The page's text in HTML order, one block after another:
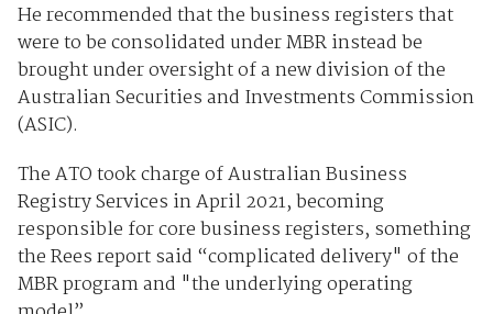
He recommended that the business registers that
were to be consolidated under MBR instead be
brought under oversight of a new division of the
Australian Securities and Investments Commission
(ASIC).
The ATO took charge of Australian Business
Registry Services in April 2021, becoming
responsible for core business registers, something
the Rees report said “complicated delivery" of the
MBR program and "the underlying operating